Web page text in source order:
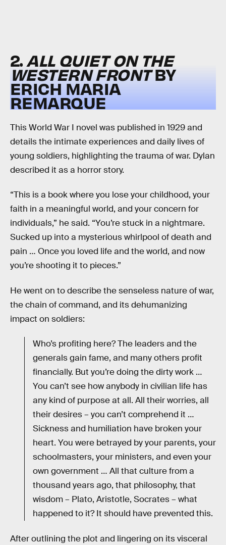
2.ALL QUIET ON THE
WESTERN FRONTBY
ERICH MARIA
REMARQUE
This World War I novel was published in 1929 and
details the intimate experiences and daily lives of
young soldiers, highlighting the trauma of war. Dylan
described it as a horror story.
“This is a book where you lose your childhood, your
faith in a meaningful world, and your concern for
individuals,” he said. “You’re stuck in a nightmare.
Sucked up into a mysterious whirlpool of death and
pain … Once you loved life and the world, and now
you’re shooting it to pieces.”
He went on to describe the senseless nature of war,
the chain of command, and its dehumanizing
impact on soldiers:
Who’s profiting here? The leaders and the
generals gain fame, and many others profit
financially. But you’re doing the dirty work …
You can’t see how anybody in civilian life has
any kind of purpose at all. All their worries, all
their desires – you can’t comprehend it …
Sickness and humiliation have broken your
heart. You were betrayed by your parents, your
schoolmasters, your ministers, and even your
own government … All that culture from a
thousand years ago, that philosophy, that
wisdom – Plato, Aristotle, Socrates – what
happened to it? It should have prevented this.
After outlining the plot and lingering on its visceral